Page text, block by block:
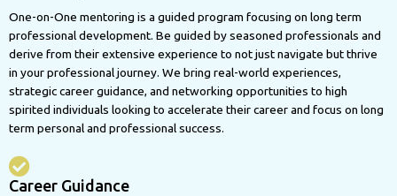
One-on-One mentoring is a guided program focusing on long term
professional development. Be guided by seasoned professionals and
derive from their extensive experience to not just navigate but thrive
in your professional journey. We bring real-world experiences,
strategic career guidance, and networking opportunities to high
spirited individuals looking to accelerate their career and focus on long
term personal and professional success.
Career Guidance